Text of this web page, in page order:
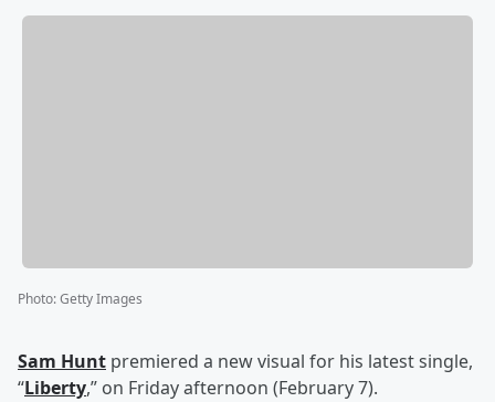
Photo:Getty Images
Sam Hunt premiered a new visual for his latest single,
“Liberty,” on Friday afternoon (February 7).